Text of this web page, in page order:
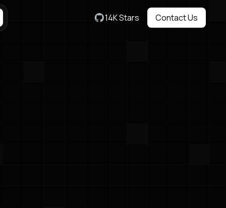
14K Stars
Contact Us
Contact Us